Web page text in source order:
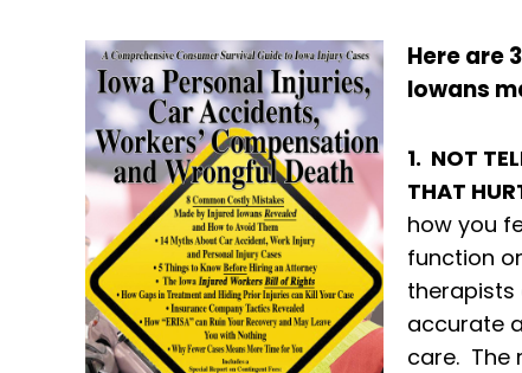
Here are
Iowans
1. NOT
THAT
how you
function
therapists
accurate
care. The